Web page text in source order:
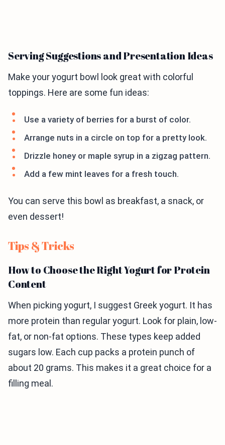
Serving Suggestions and Presentation Ideas
Make your yogurt bowl look great with colorful
toppings. Here are some fun ideas:
Use a variety of berries for a burst of color.
Arrange nuts in a circle on top for a pretty look.
Drizzle honey or maple syrup in a zigzag pattern.
Add a few mint leaves for a fresh touch.
You can serve this bowl as breakfast, a snack, or
even dessert!
Tips & Tricks
How to Choose the Right Yogurt for Protein
Content
When picking yogurt, I suggest Greek yogurt. It has
more protein than regular yogurt. Look for plain, low-
fat, or non-fat options. These types keep added
sugars low. Each cup packs a protein punch of
about 20 grams. This makes it a great choice for a
filling meal.